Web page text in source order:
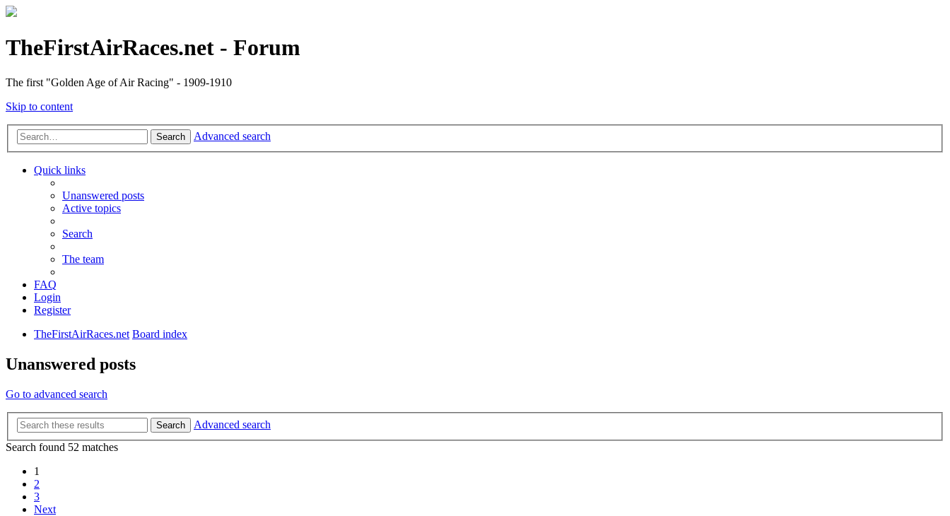
TheFirstAirRaces.net - Forum
The first "Golden Age of Air Racing" - 1909-1910
Skip to content
Search Advanced search
Quick links
Unanswered posts
Active topics
Search
The team
FAQ
Login
Register
TheFirstAirRaces.net Board index
Unanswered posts
Go to advanced search
Search
Advanced search
Search found 52 matches
1
2
3
Next